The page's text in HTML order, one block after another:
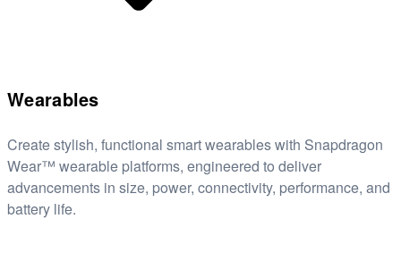
Wearables
Create stylish, functional smart wearables with Snapdragon
Wear™ wearable platforms, engineered to deliver
advancements in size, power, connectivity, performance, and
battery life.